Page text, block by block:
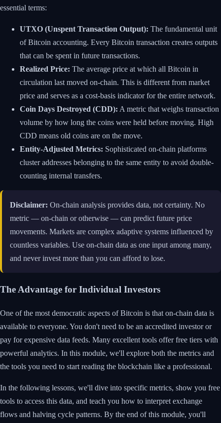
essential terms:
UTXO (Unspent Transaction Output): The fundamental unit
of Bitcoin accounting. Every Bitcoin transaction creates outputs
that can be spent in future transactions.
Realized Price: The average price at which all Bitcoin in
circulation last moved on-chain. This is different from market
price and serves as a cost-basis indicator for the entire network.
Coin Days Destroyed (CDD): A metric that weighs transaction
volume by how long the coins were held before moving. High
CDD means old coins are on the move.
Entity-Adjusted Metrics: Sophisticated on-chain platforms
cluster addresses belonging to the same entity to avoid double-
counting internal transfers.
Disclaimer: On-chain analysis provides data, not certainty. No
metric — on-chain or otherwise — can predict future price
movements. Markets are complex adaptive systems influenced by
countless variables. Use on-chain data as one input among many,
and never invest more than you can afford to lose.
The Advantage for Individual Investors
One of the most democratic aspects of Bitcoin is that on-chain data is
available to everyone. You don't need to be an accredited investor or
pay for expensive data feeds. Many excellent tools offer free tiers with
powerful analytics. In this module, we'll explore both the metrics and
the tools you need to start reading the blockchain like a professional.
In the following lessons, we'll dive into specific metrics, show you free
tools to access this data, and teach you how to interpret exchange
flows and halving cycle patterns. By the end of this module, you'll